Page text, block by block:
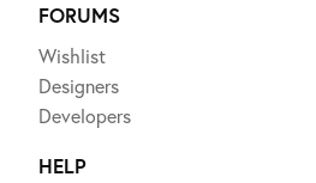
FORUMS
Wishlist
Designers
Developers
HELP